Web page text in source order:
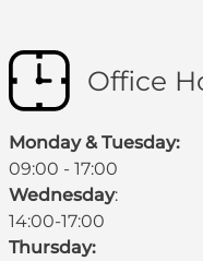
Office
Monday & Tuesday:
09:00 - 17:00
Wednesday:
14:00-17:00
Thursday: